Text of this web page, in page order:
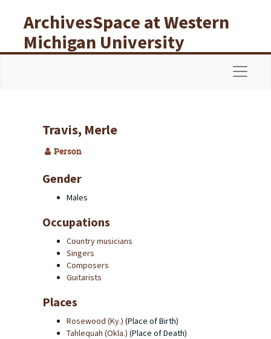
ArchivesSpace at Western
Michigan University
Libraries
Travis, Merle
Person
Gender
Males
Occupations
Country musicians
Singers
Composers
Guitarists
Places
Rosewood (Ky.) (Place of Birth)
Tahlequah (Okla.) (Place of Death)